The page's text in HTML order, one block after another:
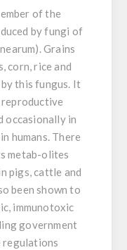
of the
by fungi of
Grains
corn, rice and
this fungus. It
occasionally in
humans. There
metab-olites
pigs, cattle and
been shown to
immunotoxic
government
regulations